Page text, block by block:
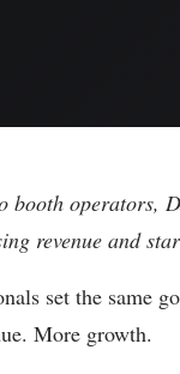
operators,
revenue and
set the same
More growth.